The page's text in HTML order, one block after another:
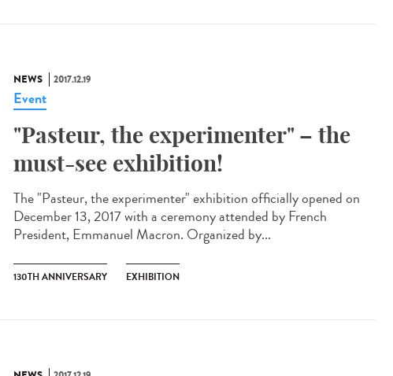
NEWS 2017.12.19
Event
"Pasteur, the experimenter" – the
must-see exhibition!
The "Pasteur, the experimenter" exhibition officially opened on
December 13, 2017 with a ceremony attended by French
President, Emmanuel Macron. Organized by...
130TH ANNIVERSARY EXHIBITION